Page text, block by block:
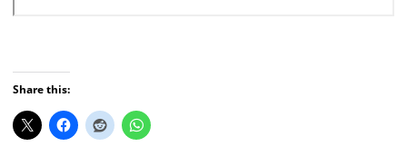
Share this: